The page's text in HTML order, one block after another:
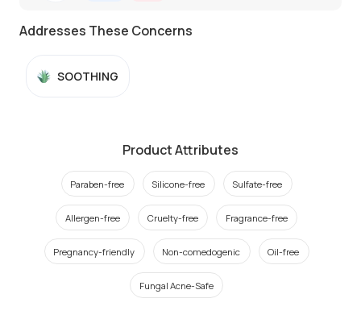
Addresses These Concerns
SOOTHING
Product Attributes
Paraben-free Silicone-free Sulfate-free
Allergen-free Cruelty-free Fragrance-free
Pregnancy-friendly Non-comedogenic Oil-free
Fungal Acne-Safe